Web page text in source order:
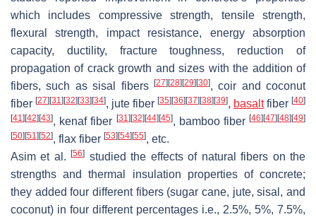
which includes compressive strength, tensile strength,
flexural strength, impact resistance, energy absorption
capacity, ductility, fracture toughness, reduction of
propagation of crack growth and sizes with the addition of
fibers, such as sisal fibers
[27] [28] [29] [30], coir and coconut
fiber [27] [31] [32] [33] [34], jute fiber [35] [36] [37] [38] [39], basaltfiber [40]
[41] [42] [43], kenaf fiber [31] [32] [44] [45], bamboo fiber [46] [47] [48] [49]
[50] [51] [52], flax fiber [53] [54] [55], etc.
Asim et al.[56] studied the effects of natural fibers on the
strengths and thermal insulation properties of concrete;
they added four different fibers (sugar cane, jute, sisal, and
coconut) in four different percentages i.e., 2.5%, 5%, 7.5%,